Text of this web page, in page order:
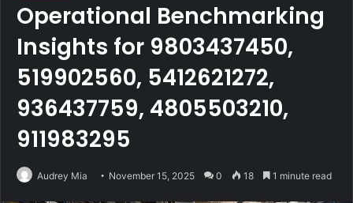
Operational Benchmarking
Insights for 9803437450,
519902560, 5412621272,
936437759, 4805503210,
911983295
Audrey Mia November 15, 2025 0 18 1 minute read